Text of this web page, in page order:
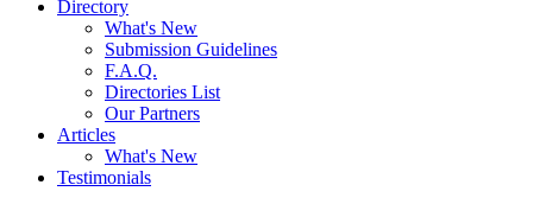
Directory
What's New
Submission Guidelines
F.A.Q.
Directories List
Our Partners
Articles
What's New
Testimonials